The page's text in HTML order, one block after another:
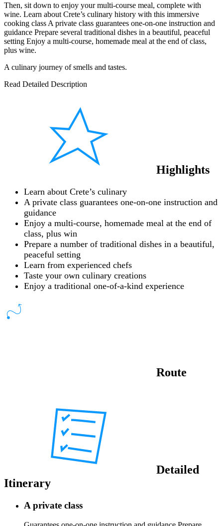
Then, sit down to enjoy your multi-course meal, complete with
wine. Learn about Crete’s culinary history with this immersive
cooking class A private class guarantees one-on-one instruction and
guidance Prepare several traditional dishes in a beautiful, peaceful
setting Enjoy a multi-course, homemade meal at the end of class,
plus wine.
A culinary journey of smells and tastes.
Read Detailed Description
Highlights
Learn about Crete’s culinary
A private class guarantees one-on-one instruction and
guidance
Enjoy a multi-course, homemade meal at the end of
class, plus win
Prepare a number of traditional dishes in a beautiful,
peaceful setting
Learn from experienced chefs
Taste your own culinary creations
Enjoy a traditional one-of-a-kind experience
Route
Detailed
Itinerary
A private class